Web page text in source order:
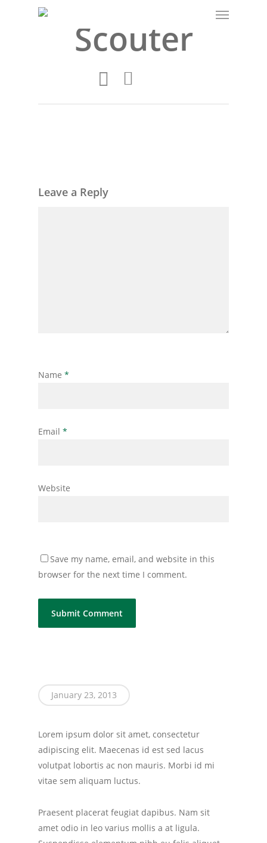
Scouter
Leave a Reply
Name *
Email *
Website
Save my name, email, and website in this
browser for the next time I comment.
January 23, 2013
Lorem ipsum dolor sit amet, consectetur
adipiscing elit. Maecenas id est sed lacus
volutpat lobortis ac non mauris. Morbi id mi
vitae sem aliquam luctus.
Praesent placerat feugiat dapibus. Nam sit
amet odio in leo varius mollis a at ligula.